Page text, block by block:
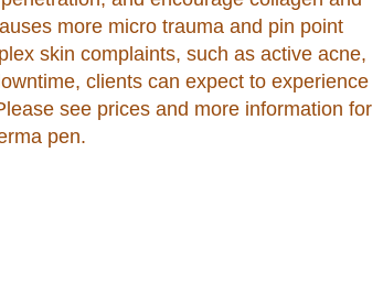
more micro trauma and pin point
skin complaints, such as active acne,
clients can expect to experience
see prices and more information for
pen.